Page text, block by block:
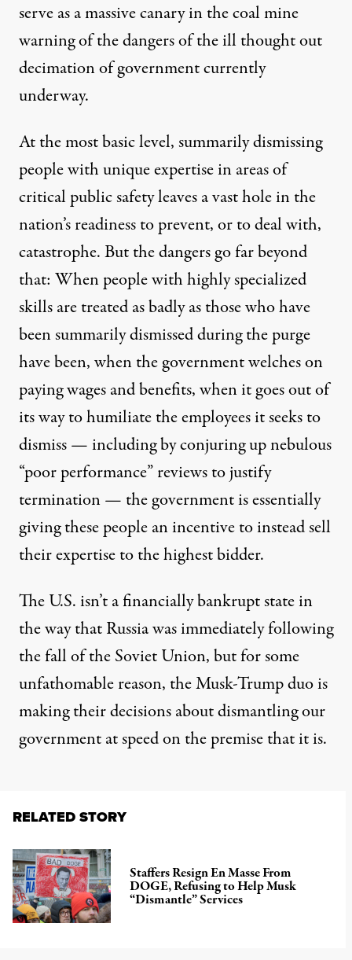
serve as a massive canary in the coal mine
warning of the dangers of the ill thought out
decimation of government currently
underway.
At the most basic level, summarily dismissing
people with unique expertise in areas of
critical public safety leaves a vast hole in the
nation’s readiness to prevent, or to deal with,
catastrophe. But the dangers go far beyond
that: When people with highly specialized
skills are treated as badly as those who have
been summarily dismissed during the purge
have been, when the government welches on
paying wages and benefits, when it goes out of
its way to humiliate the employees it seeks to
dismiss — including by conjuring up nebulous
“poor performance” reviews to justify
termination — the government is essentially
giving these people an incentive to instead sell
their expertise to the highest bidder.
The U.S. isn’t a financially bankrupt state in
the way that Russia was immediately following
the fall of the Soviet Union, but for some
unfathomable reason, the Musk-Trump duo is
making their decisions about dismantling our
government at speed on the premise that it is.
RELATED STORY
Staffers Resign En Masse From
DOGE, Refusing to Help Musk
“Dismantle” Services